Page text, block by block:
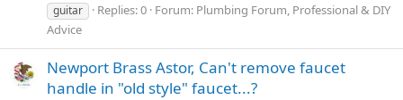
guitar
Replies: 0 Forum: Plumbing Forum, Professional & DIY
Advice
Newport Brass Astor, Can't remove faucet
handle in "old style" faucet...?